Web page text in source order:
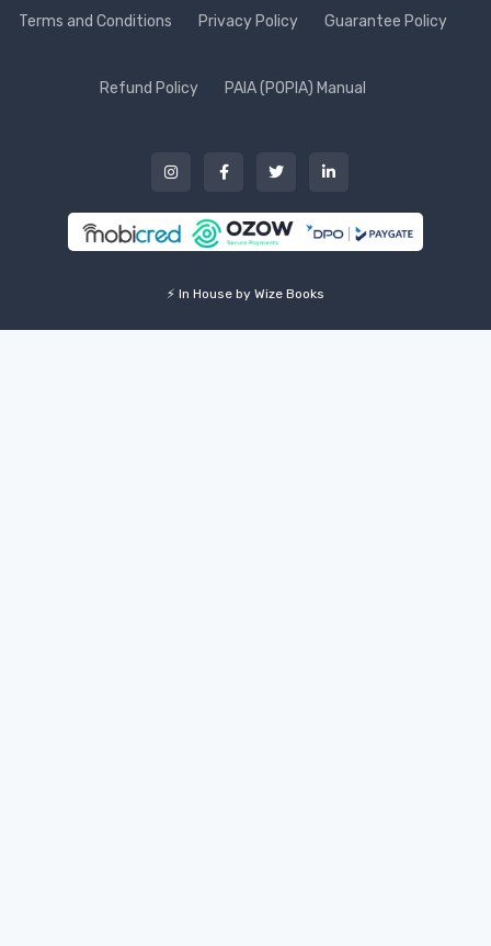
Terms and Conditions Privacy Policy Guarantee Policy
Refund Policy PAIA (POPIA) Manual
⚡ In House by Wize Books